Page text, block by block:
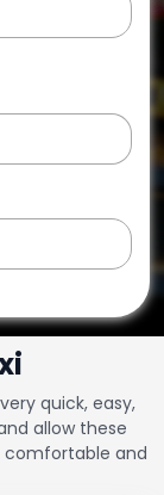
quick, easy,
allow these
comfortable and